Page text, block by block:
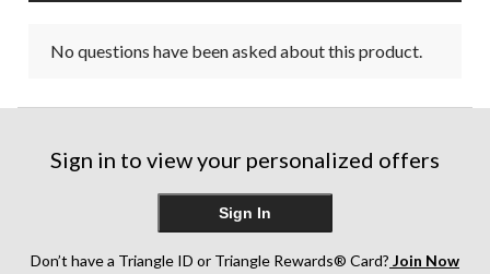
No questions have been asked about this product.
Sign in to view your personalized offers
Sign In
Don’t have a Triangle ID or Triangle Rewards® Card? Join Now